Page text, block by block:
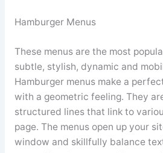
Hamburger Menus
These menus are the most
subtle, stylish, dynamic and
Hamburger menus make a
with a geometric feeling. They
structured lines that link to
page. The menus open up your
window and skillfully balance